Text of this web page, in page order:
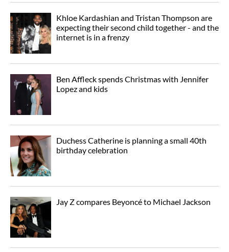
Khloe Kardashian and Tristan Thompson are
expecting their second child together - and the
internet is in a frenzy
Ben Affleck spends Christmas with Jennifer
Lopez and kids
Duchess Catherine is planning a small 40th
birthday celebration
Jay Z compares Beyoncé to Michael Jackson